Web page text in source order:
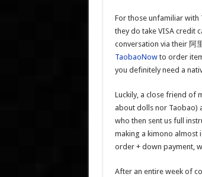
For those unfamiliar with
they do take VISA credit
conversation via their 阿
TaobaoNowto order
you definitely need a
Luckily, a close friend of
about dolls nor Taobao)
who then sent us full
making a kimono almost
order + down payment,
After an entire week of